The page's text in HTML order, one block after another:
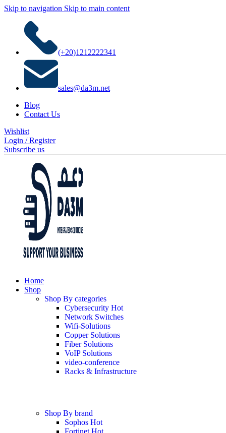
Skip to navigation Skip to main content
(+20)1212222341
sales@da3m.net
Blog
Contact Us
Wishlist
Login / Register
Subscribe us
Home
Shop
Shop By categories
Cybersecurity Hot
Network Switches
Wifi-Solutions
Copper Solutions
Fiber Solutions
VoIP Solutions
video-conference
Racks & Infrastructure
Shop By brand
Sophos Hot
Fortinet Hot